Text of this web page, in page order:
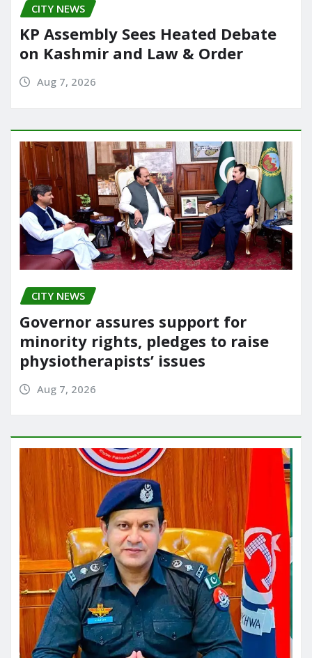
CITY NEWS
KP Assembly Sees Heated Debate
on Kashmir and Law & Order
Aug 7, 2026
CITY NEWS
Governor assures support for
minority rights, pledges to raise
physiotherapists’ issues
Aug 7, 2026